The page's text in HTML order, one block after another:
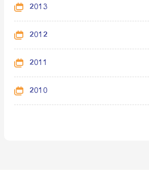
2013
2012
2011
2010